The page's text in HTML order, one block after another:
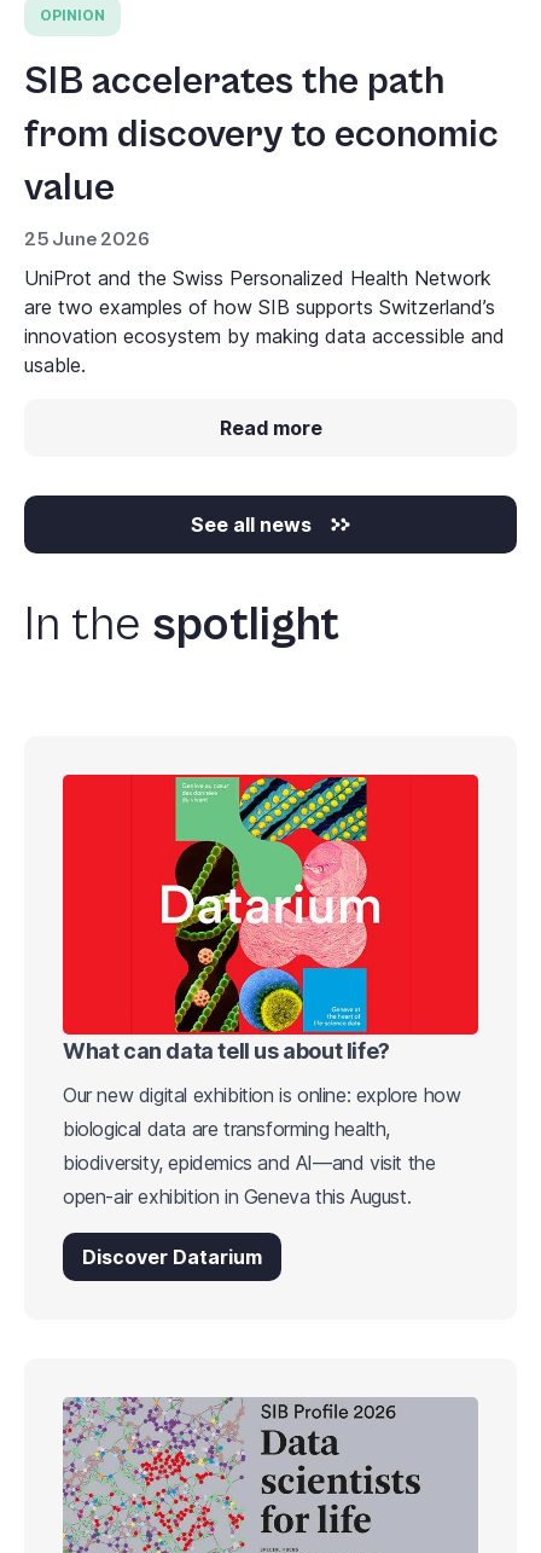
OPINION
SIB accelerates the path
from discovery to economic
value
25 June 2026
UniProt and the Swiss Personalized Health Network
are two examples of how SIB supports Switzerland’s
innovation ecosystem by making data accessible and
usable.
Read more
See all news
In the spotlight
What can data tell us about life?
Our new digital exhibition is online: explore how
biological data are transforming health,
biodiversity, epidemics and AI—and visit the
open-air exhibition in Geneva this August.
Discover Datarium